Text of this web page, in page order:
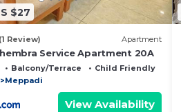
$27
(1 Review) Apartment
Service Apartment 20A
Balcony/Terrace
Child Friendly
Meppadi
View Availability